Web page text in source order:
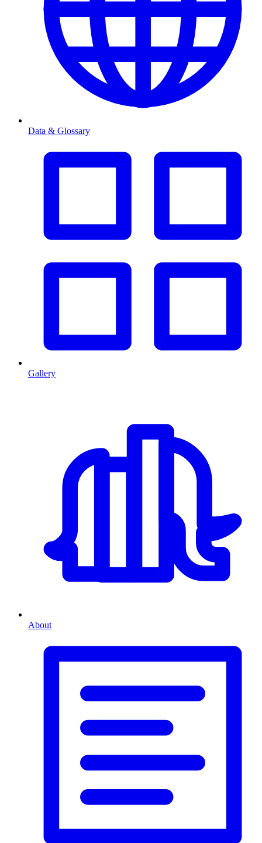
Data & Glossary
Gallery
About